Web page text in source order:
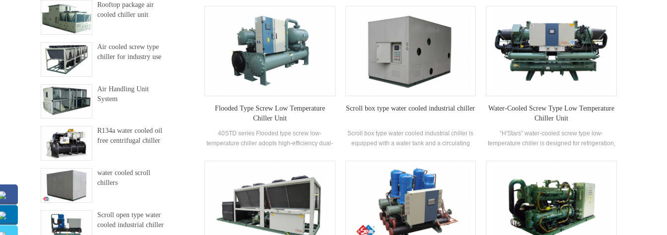
type (falling-film) evaporators, refrigerant liquid
recirculation systems, flash-type economizers
and orifice plate throttling devices. Applications:
Mainly used in central air conditioning systems
and industrial process cooling
small offices. Cabinet air conditioners have the
advantages of high power and strong wind
power. The unit has 8 standard specifications
and cooling water inlet temperature. Range 21-
35 ° C. Brand: Hstars Cooling capacity range:
25.7kw ~ 147.7kw Applications: Factory,
restaurant, shopping mall, office and other air
conditioning systems.
excellent cooling condenser and evaporator
Flooded Type Screw Low Temperature
Chiller Unit
40STD series Flooded type screw low-
temperature chiller adopts high-efficiency dual-
manufactured high-efficiency Flooded type
recovery can be configured based on customer
thermal needs. The unit has 39 standard
specifications.
Scroll box type water cooled industrial chiller
Scroll box type water cooled industrial chiller is
equipped with a water tank and a circulating
with well-known brand compressors and
electronic control components. It is equipped
with high-efficiency shell-and-tube condensers
and evaporators.
Water-Cooled Screw Type Low Temperature
Chiller Unit
“H'Stars” water-cooled screw type low-
temperature chiller is designed for refrigeration,
complete range of models to meet the
temperature requirements. Brand: H'Stars
Rooftop package air
cooled chiller unit
Air cooled screw type
chiller for industry use
Air Handling Unit
System
R134a water cooled oil
free centrifugal chiller
water cooled scroll
chillers
Scroll open type water
cooled industrial chiller